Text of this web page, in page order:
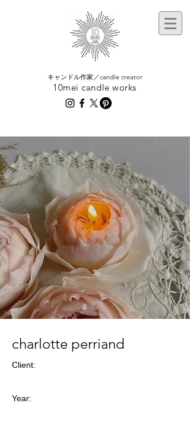
​キャンドル作家／candle creator
10mei candle works
charlotte perriand
Client:
Year: